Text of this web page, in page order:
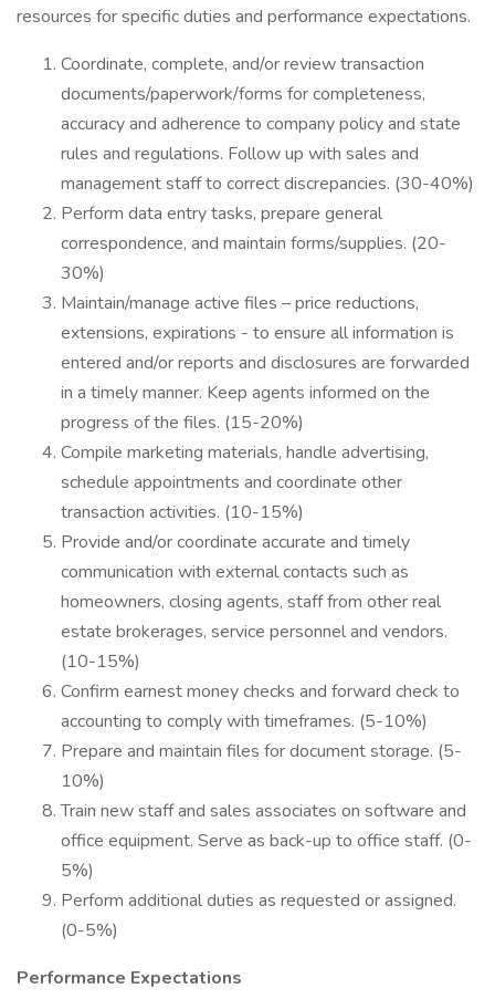
resources for specific duties and performance expectations.
Coordinate, complete, and/or review transaction
documents/paperwork/forms for completeness,
accuracy and adherence to company policy and state
rules and regulations. Follow up with sales and
management staff to correct discrepancies. (30-40%)
Perform data entry tasks, prepare general
correspondence, and maintain forms/supplies. (20-
30%)
Maintain/manage active files – price reductions,
extensions, expirations - to ensure all information is
entered and/or reports and disclosures are forwarded
in a timely manner. Keep agents informed on the
progress of the files. (15-20%)
Compile marketing materials, handle advertising,
schedule appointments and coordinate other
transaction activities. (10-15%)
Provide and/or coordinate accurate and timely
communication with external contacts such as
homeowners, closing agents, staff from other real
estate brokerages, service personnel and vendors.
(10-15%)
Confirm earnest money checks and forward check to
accounting to comply with timeframes. (5-10%)
Prepare and maintain files for document storage. (5-
10%)
Train new staff and sales associates on software and
office equipment. Serve as back-up to office staff. (0-
5%)
Perform additional duties as requested or assigned.
(0-5%)
Performance Expectations